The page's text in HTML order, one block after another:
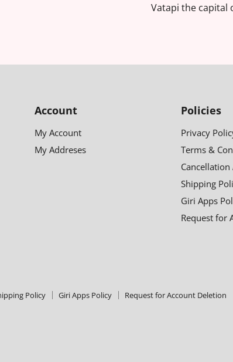
Vatapi the capital
Account
My Account
My Addreses
Policies
Privacy
Terms &
Shipping
Giri Apps
Request for
Policy Giri Apps Policy
Request for Account Deletion